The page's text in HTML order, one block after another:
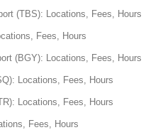
(TBS): Locations, Fees, Hours
Fees, Hours
(BGY): Locations, Fees, Hours
Locations, Fees, Hours
Locations, Fees, Hours
Fees, Hours